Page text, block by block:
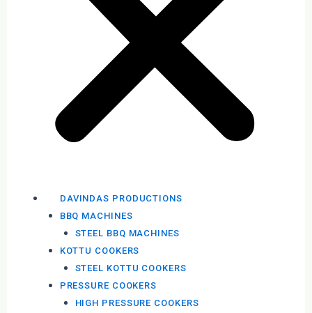
DAVINDAS PRODUCTIONS
BBQ MACHINES
STEEL BBQ MACHINES
KOTTU COOKERS
STEEL KOTTU COOKERS
PRESSURE COOKERS
HIGH PRESSURE COOKERS